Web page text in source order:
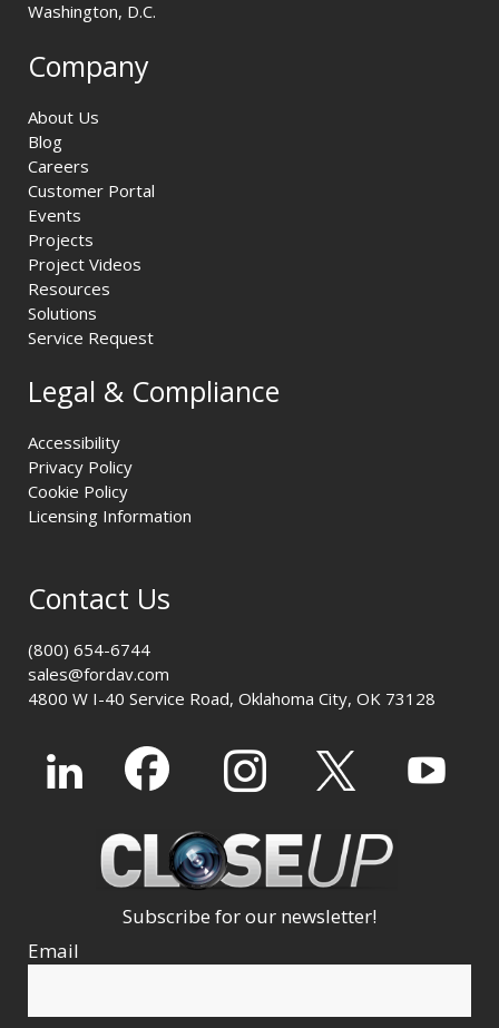
Washington, D.C.
Company
About Us
Blog
Careers
Customer Portal
Events
Projects
Project Videos
Resources
Solutions
Service Request
Legal & Compliance
Accessibility
Privacy Policy
Cookie Policy
Licensing Information
Contact Us
(800) 654-6744
sales@fordav.com
4800 W I-40 Service Road, Oklahoma City, OK 73128
Subscribe for our newsletter!
Email